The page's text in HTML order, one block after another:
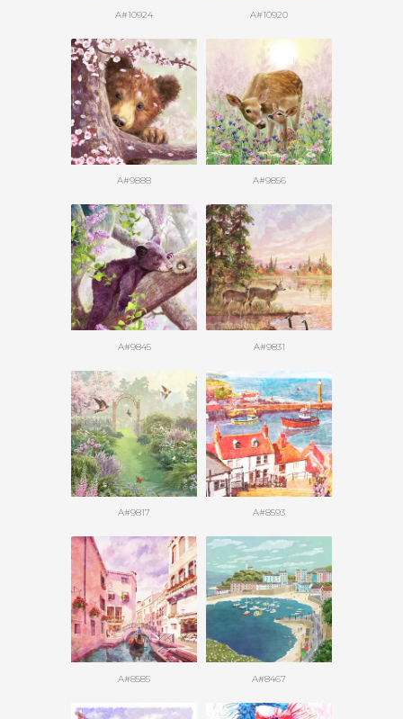
A#10924 A#10920
A#9888 A#9856
A#9845 A#9831
A#9817 A#8593
A#8585 A#8467